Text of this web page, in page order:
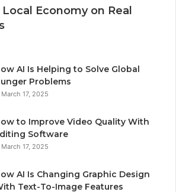
Economy on Real
AI Is Helping to Solve Global
Problems
March 17, 2025
to Improve Video Quality With
Software
March 17, 2025
AI Is Changing Graphic Design
Text-To-Image Features